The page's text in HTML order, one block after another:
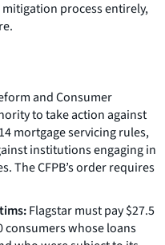
process entirely,
and Consumer
to take action against
mortgage servicing rules,
institutions engaging in
The CFPB’s order requires
Flagstar must pay $27.5
whose loans